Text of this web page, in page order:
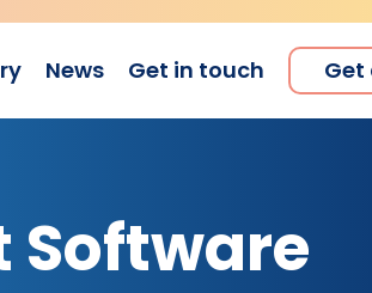
News Get in touch Get
Software